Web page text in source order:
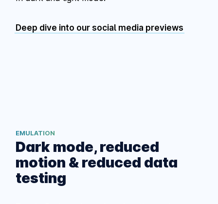
Deep dive into our social media previews
EMULATION
Dark mode, reduced
motion & reduced data
testing